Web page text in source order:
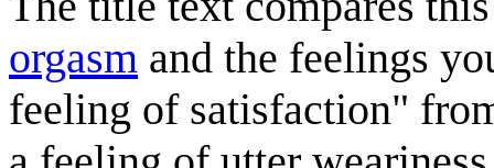
orgasm and the feelings
feeling of satisfaction"